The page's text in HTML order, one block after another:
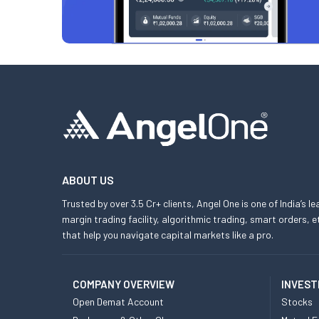
ABOUT US
Trusted by over 3.5 Cr+ clients, Angel One is one of
margin trading facility, algorithmic trading, smart orders,
that help you navigate capital markets like a pro.
COMPANY OVERVIEW
Open Demat Account
Stocks